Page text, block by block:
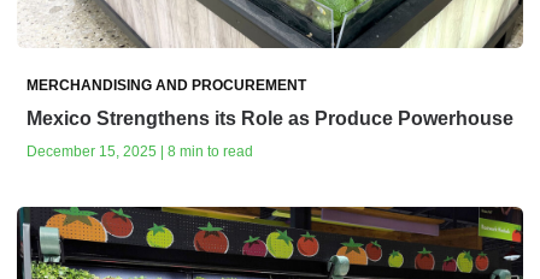
MERCHANDISING AND PROCUREMENT
Mexico Strengthens its Role as Produce Powerhouse
December 15, 2025 | 8 min to read